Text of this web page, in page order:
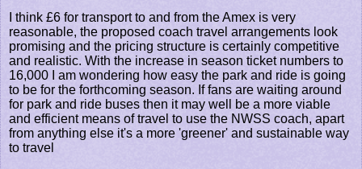
I think £6 for transport to and from the Amex is very
reasonable, the proposed coach travel arrangements look
promising and the pricing structure is certainly competitive
and realistic. With the increase in season ticket numbers to
16,000 I am wondering how easy the park and ride is going
to be for the forthcoming season. If fans are waiting around
for park and ride buses then it may well be a more viable
and efficient means of travel to use the NWSS coach, apart
from anything else it's a more 'greener' and sustainable way
to travel